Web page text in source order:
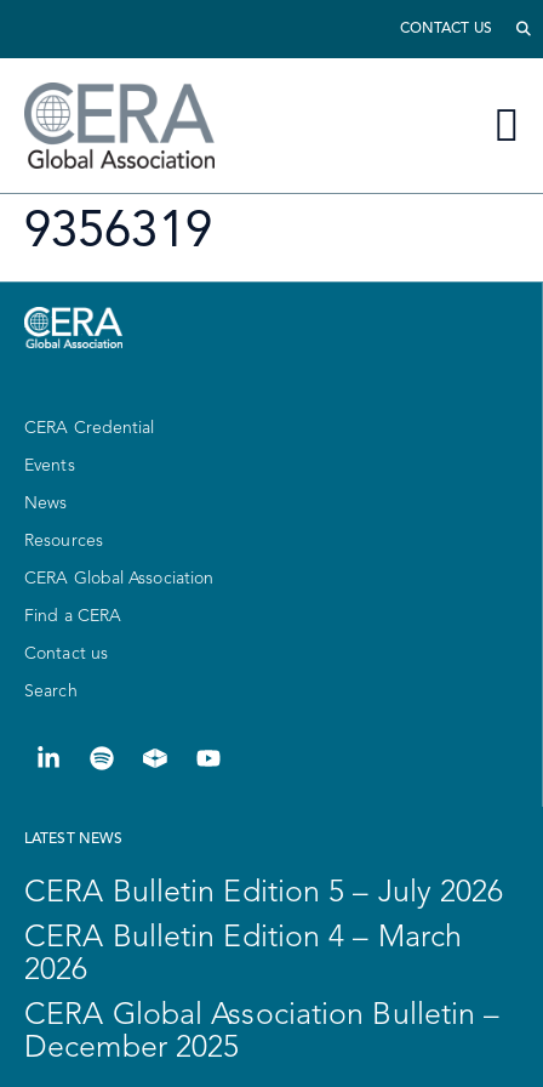
CONTACT US
9356319
CERA Credential
Events
News
Resources
CERA Global Association
Find a CERA
Contact us
Search
LATEST NEWS
CERA Bulletin Edition 5 – July 2026
CERA Bulletin Edition 4 – March
2026
CERA Global Association Bulletin –
December 2025